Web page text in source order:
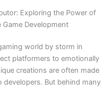
Exploring the Power of
Development
world by storm in
platformers to emotionally
creations are often made
But behind many